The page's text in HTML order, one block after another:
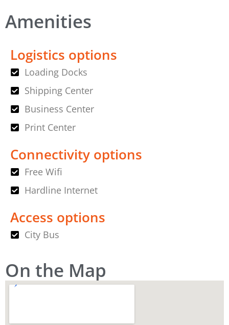
Amenities
Logistics options
Loading Docks
Shipping Center
Business Center
Print Center
Connectivity options
Free Wifi
Hardline Internet
Access options
City Bus
On the Map